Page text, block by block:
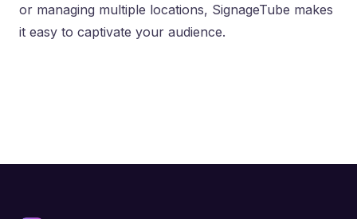
or managing multiple locations, SignageTube makes
it easy to captivate your audience.